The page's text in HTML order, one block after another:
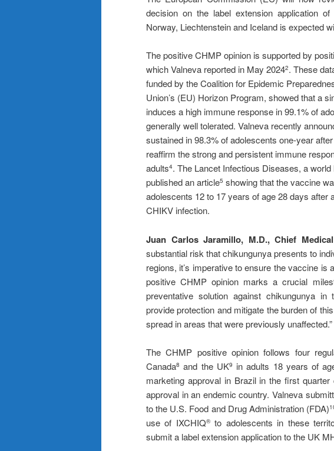
decision on the label extension application of
Norway, Liechtenstein and Iceland is expected
The positive CHMP opinion is supported by
which Valneva reported in May 20242. These
funded by the Coalition for Epidemic
Union’s (EU) Horizon Program, showed that a
induces a high immune response in 99.1% of
generally well tolerated. Valneva recently
sustained in 98.3% of adolescents one-year
reaffirm the strong and persistent immune
adults4. The Lancet Infectious Diseases, a
published an article5 showing that the vaccine
adolescents 12 to 17 years of age 28 days after
CHIKV infection.
Juan Carlos Jaramillo, M.D., Chief
substantial risk that chikungunya presents to
regions, it’s imperative to ensure the vaccine is
positive CHMP opinion marks a crucial
preventative solution against chikungunya
provide protection and mitigate the burden of
spread in areas that were previously unaffected.”
The CHMP positive opinion follows four
Canada8 and the UK9 in adults 18 years of
marketing approval in Brazil in the first
approval in an endemic country. Valneva
to the U.S. Food and Drug Administration (FDA)
use of IXCHIQ®to adolescents in these
submit a label extension application to the UK